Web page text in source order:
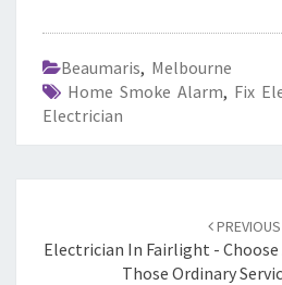
Beaumaris, Melbourne
Home Smoke Alarm, Fix
Electrician
navigation
PREVIOUS
Electrician In Fairlight -
Those Ordinary